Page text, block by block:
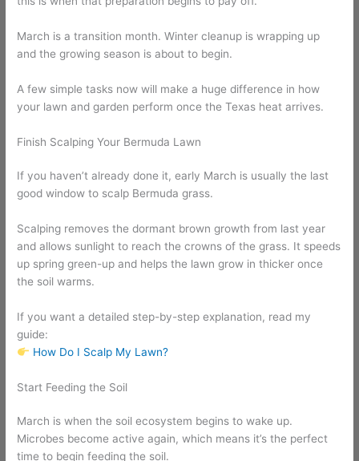
March is a transition month. Winter cleanup is wrapping up
and the growing season is about to begin.
A few simple tasks now will make a huge difference in how
your lawn and garden perform once the Texas heat arrives.
Finish Scalping Your Bermuda Lawn
If you haven’t already done it, early March is usually the last
good window to scalp Bermuda grass.
Scalping removes the dormant brown growth from last year
and allows sunlight to reach the crowns of the grass. It speeds
up spring green-up and helps the lawn grow in thicker once
the soil warms.
If you want a detailed step-by-step explanation, read my
guide:
How Do I Scalp My Lawn?
Start Feeding the Soil
March is when the soil ecosystem begins to wake up.
Microbes become active again, which means it’s the perfect
time to begin feeding the soil.